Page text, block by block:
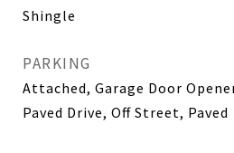
Shingle
PARKING
Attached, Garage Door
Paved Drive, Off Street, Paved